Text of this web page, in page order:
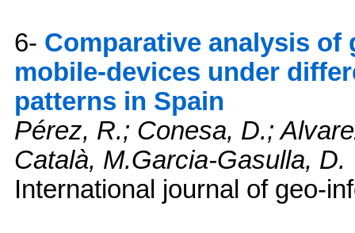
6- Comparative analysis
mobile-devices under
patterns in Spain
Pérez, R.; Conesa, D.;
Català, M.Garcia-Gasulla, D.
International journal of geo-